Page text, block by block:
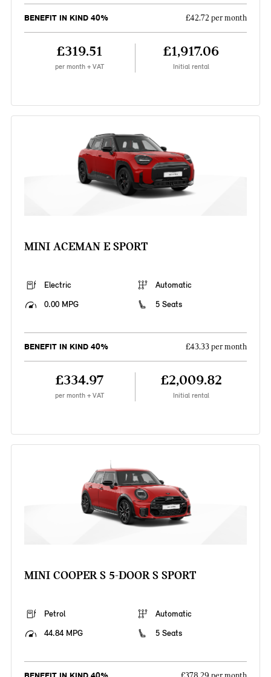
BENEFIT IN KIND 40% £42.72 per month
£319.51
per month + VAT
£1,917.06
Initial rental
MINI ACEMAN E SPORT
Electric
Automatic
0.00 MPG
5 Seats
BENEFIT IN KIND 40% £43.33 per month
£334.97
per month + VAT
£2,009.82
Initial rental
MINI COOPER S 5-DOOR S SPORT
Petrol
Automatic
44.84 MPG
5 Seats